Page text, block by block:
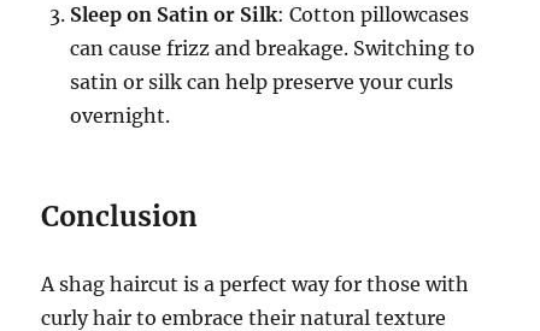
Sleep on Satin or Silk: Cotton pillowcases
can cause frizz and breakage. Switching to
satin or silk can help preserve your curls
overnight.
Conclusion
A shag haircut is a perfect way for those with
curly hair to embrace their natural texture